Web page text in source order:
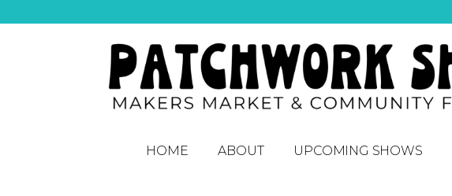
HOME ABOUT UPCOMING SHOWS